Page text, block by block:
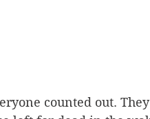
counted out.